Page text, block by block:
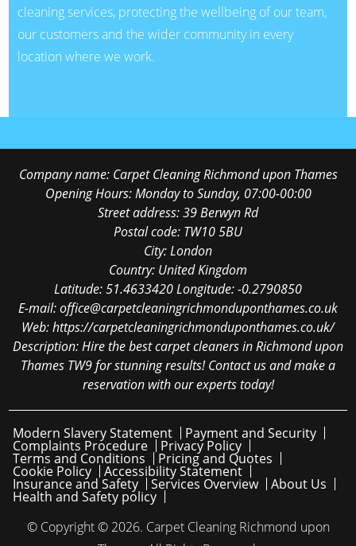
cleaning services, protecting the wellbeing of our team,
our customers and the wider community in every
location where we work.
Company name: Carpet Cleaning Richmond upon Thames
Opening Hours:Monday to Sunday, 07:00-00:00
Street address:39 Berwyn Rd
Postal code: TW10 5BU
City:London
Country: United Kingdom
Latitude:51.4633420Longitude:-0.2790850
E-mail:office@carpetcleaningrichmonduponthames.co.uk
Web:https://carpetcleaningrichmonduponthames.co.uk/
Description:Hire the best carpet cleaners in Richmond upon
Thames TW9 for stunning results! Contact us and make a
reservation with our experts today!
Modern Slavery Statement Payment and Security
Complaints Procedure Privacy Policy
Terms and Conditions Pricing and Quotes
Cookie Policy Accessibility Statement
Insurance and Safety Services Overview About Us
Health and Safety policy
© Copyright © 2026. Carpet Cleaning Richmond upon